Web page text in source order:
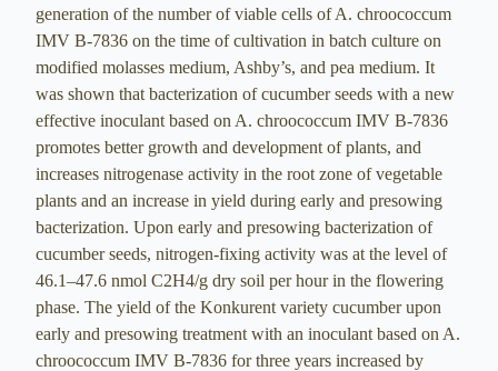
generation of the number of viable cells of A. chroococcum
IMV B-7836 on the time of cultivation in batch culture on
modified molasses medium, Ashby’s, and pea medium. It
was shown that bacterization of cucumber seeds with a new
effective inoculant based on A. chroococcum IMV B-7836
promotes better growth and development of plants, and
increases nitrogenase activity in the root zone of vegetable
plants and an increase in yield during early and presowing
bacterization. Upon early and presowing bacterization of
cucumber seeds, nitrogen-fixing activity was at the level of
46.1–47.6 nmol С2Н4/g dry soil per hour in the flowering
phase. The yield of the Konkurent variety cucumber upon
early and presowing treatment with an inoculant based on A.
chroococcum IMV B-7836 for three years increased by